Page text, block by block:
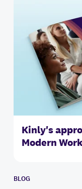
Kinly's
Modern
BLOG